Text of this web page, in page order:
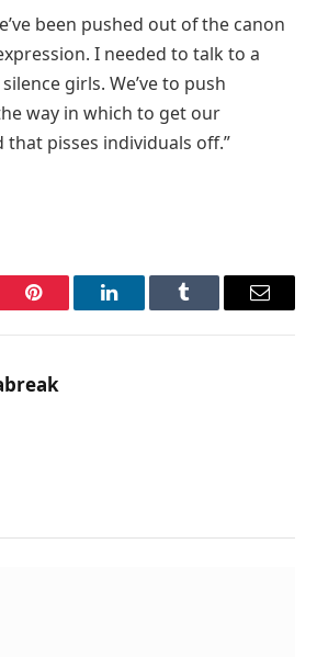
been pushed out of the canon
I needed to talk to a
girls. We’ve to push
way in which to get our
that pisses individuals off.”
Pinterest LinkedInTumblr Email